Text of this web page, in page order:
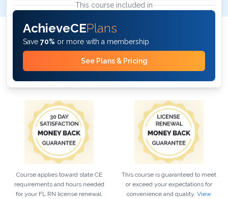
This course included in
AchieveCEPlans
Save 70% or more with a membership
See Plans & Pricing
Course applies toward state CE
requirements and hours needed
for your FL RN license renewal.
This course is guaranteed to meet
or exceed your expectations for
convenience and quality. View